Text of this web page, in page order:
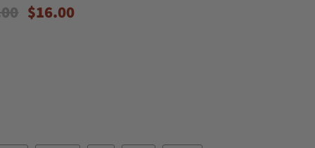
Price
Current Price
$16.00